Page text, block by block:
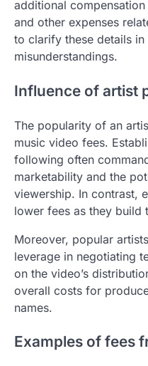
additional
and other expenses
to clarify these details
misunderstandings.
Influence of artist
The popularity of an
music video fees.
following often
marketability and the
viewership. In contrast,
lower fees as they build
Moreover, popular
leverage in negotiating
on the video’s
overall costs for
names.
Examples of fees